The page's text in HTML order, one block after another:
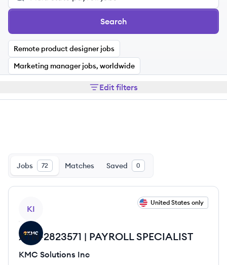
Search
Remote product designer jobs
Marketing manager jobs, worldwide
Edit filters
Jobs 72 Matches Saved 0
KI
United States only
XTN-2823571 | PAYROLL SPECIALIST
KMC Solutions Inc